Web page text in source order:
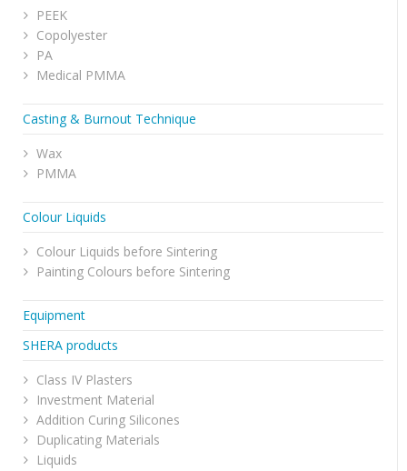
PEEK
Copolyester
PA
Medical PMMA
Casting & Burnout Technique
Wax
PMMA
Colour Liquids
Colour Liquids before Sintering
Painting Colours before Sintering
Equipment
SHERA products
Class IV Plasters
Investment Material
Addition Curing Silicones
Duplicating Materials
Liquids